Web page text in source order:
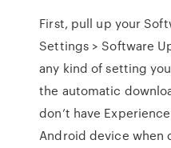
First, pull up your
Settings > Software
any kind of setting
the automatic
don’t have
Android device when